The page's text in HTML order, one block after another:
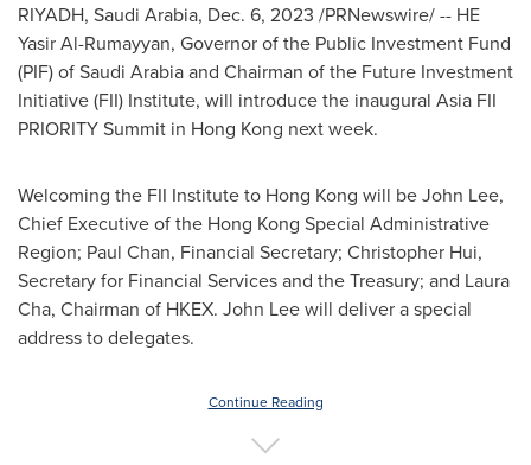
RIYADH, Saudi Arabia, Dec. 6, 2023 /PRNewswire/ -- HE
Yasir Al-Rumayyan, Governor of the Public Investment Fund
(PIF) ofSaudi Arabiaand Chairman of the Future Investment
Initiative (FII) Institute, will introduce the inaugural Asia FII
PRIORITY Summit in Hong Kong next week.
Welcoming the FII Institute to Hong Kong will beJohn Lee,
Chief Executive of the Hong Kong Special Administrative
Region; Paul Chan, Financial Secretary; Christopher Hui,
Secretary for Financial Services and the Treasury; and Laura
Cha, Chairman of HKEX. John Leewill deliver a special
address to delegates.
Continue Reading